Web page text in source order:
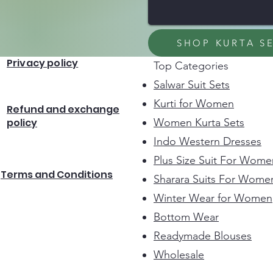
SHOP KURTA
Privacy policy
Refund and exchange
policy
Terms and Conditions
Top Categories
Salwar Suit Sets
Kurti for Women
Women Kurta Sets
Indo Western Dresses
Plus Size Suit For
Sharara Suits For
Winter Wear for Women
Bottom Wear
Readymade Blouses
Wholesale